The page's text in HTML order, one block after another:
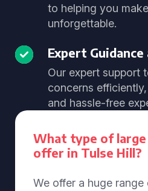
to helping you
unforgettable.
Expert
Our expert support
concerns
and hassle-free
What type of
offer in Tulse Hill?
We offer a huge range